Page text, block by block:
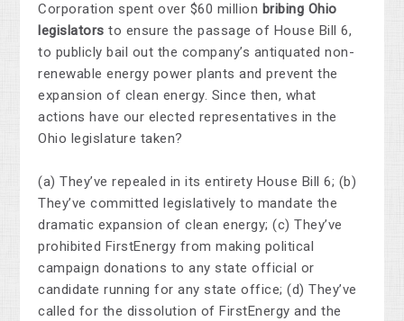
Corporation spent over $60 million bribing Ohio
legislators to ensure the passage of House Bill 6,
to publicly bail out the company’s antiquated non-
renewable energy power plants and prevent the
expansion of clean energy. Since then, what
actions have our elected representatives in the
Ohio legislature taken?
(a) They’ve repealed in its entirety House Bill 6; (b)
They’ve committed legislatively to mandate the
dramatic expansion of clean energy; (c) They’ve
prohibited FirstEnergy from making political
campaign donations to any state official or
candidate running for any state office; (d) They’ve
called for the dissolution of FirstEnergy and the